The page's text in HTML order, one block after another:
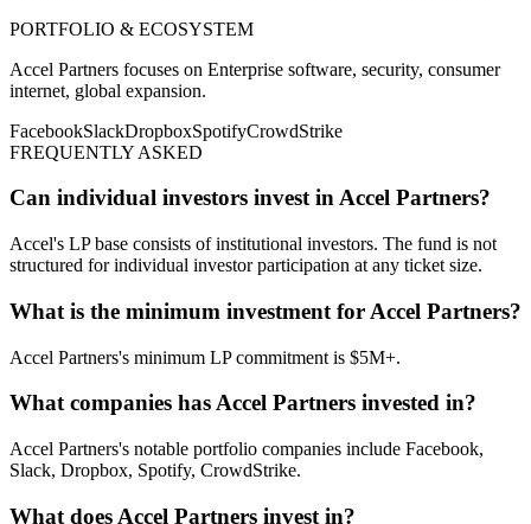
PORTFOLIO & ECOSYSTEM
Accel Partners focuses on Enterprise software, security, consumer
internet, global expansion.
FacebookSlackDropboxSpotifyCrowdStrike
FREQUENTLY ASKED
Can individual investors invest in Accel Partners?
Accel's LP base consists of institutional investors. The fund is not
structured for individual investor participation at any ticket size.
What is the minimum investment for Accel Partners?
Accel Partners's minimum LP commitment is $5M+.
What companies has Accel Partners invested in?
Accel Partners's notable portfolio companies include Facebook,
Slack, Dropbox, Spotify, CrowdStrike.
What does Accel Partners invest in?